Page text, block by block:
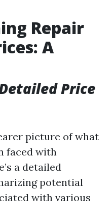
Repair
A
Price
picture of what
faced with
a detailed
potential
with various